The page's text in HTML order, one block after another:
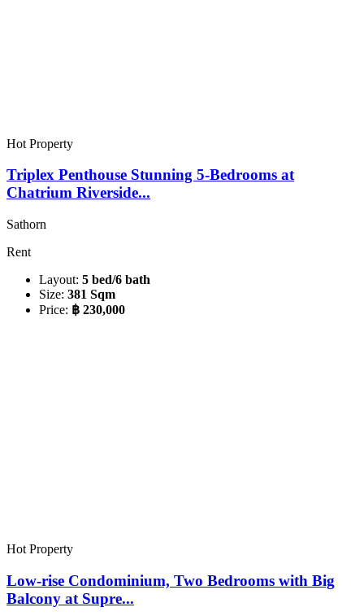
Hot Property
Triplex Penthouse Stunning 5-Bedrooms at
Chatrium Riverside...
Sathorn
Rent
Layout: 5 bed/6 bath
Size: 381 Sqm
Price: ฿ 230,000
Hot Property
Low-rise Condominium, Two Bedrooms with Big
Balcony at Supre...